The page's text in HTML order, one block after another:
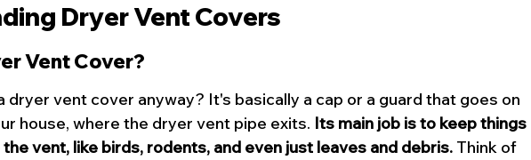
Dryer Vent Covers
Vent Cover?
dryer vent cover anyway? It's basically a cap or a guard that goes on
house, where the dryer vent pipe exits. Its main job is to keep things
the vent, like birds, rodents, and even just leaves and debris. Think of